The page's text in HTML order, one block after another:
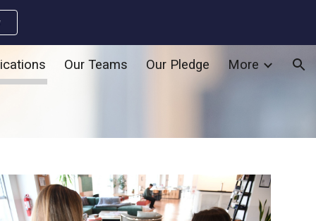
Our Teams Our Pledge More